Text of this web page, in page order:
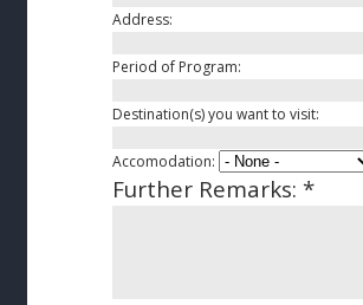
Address:
Period of Program:
Destination(s) you want to visit:
Accomodation:
Further Remarks: *